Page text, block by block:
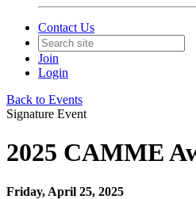
Contact Us
Join
Login
Back to Events
Signature Event
2025 CAMME
Friday, April 25, 2025